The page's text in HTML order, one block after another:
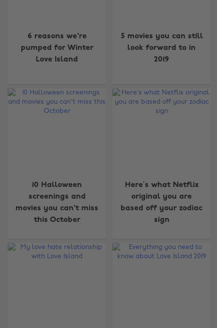
6 reasons we're
pumped for Winter
Love Island
5 movies you can still
look forward to in
2019
10 Halloween
screenings and
movies you can't miss
this October
Here’s what Netflix
original you are
based off your zodiac
sign